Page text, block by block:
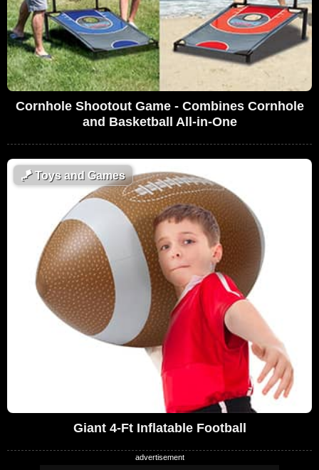
Cornhole Shootout Game - Combines Cornhole
and Basketball All-in-One
🪁Toys and Games
Giant 4-Ft Inflatable Football